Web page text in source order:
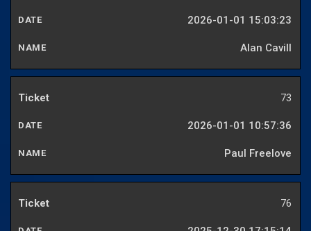
2026-01-01 15:03:23
Alan Cavill
73
2026-01-01 10:57:36
Paul Freelove
76